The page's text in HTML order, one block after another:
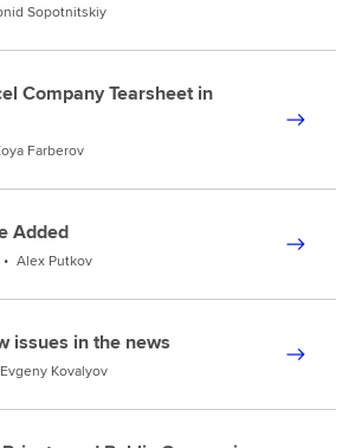
Sopotnitskiy
Company Tearsheet in
Farberov
Added
• Alex Putkov
issues in the news
Evgeny Kovalyov